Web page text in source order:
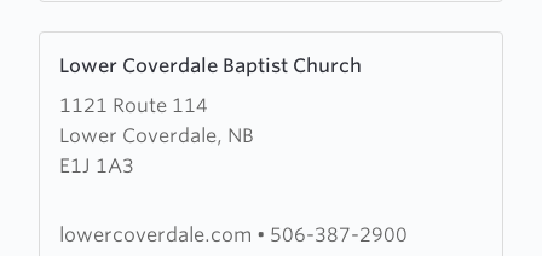
Lower Coverdale Baptist Church
1121 Route 114
Lower Coverdale, NB
E1J 1A3
more
about
Lower
Coverdale
Church
lowercoverdale.com • 506-387-2900